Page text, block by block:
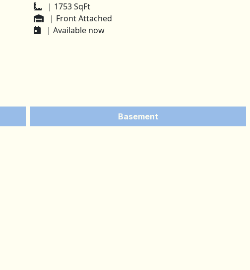
| 1753 SqFt
| Front Attached
| Available now
Basement